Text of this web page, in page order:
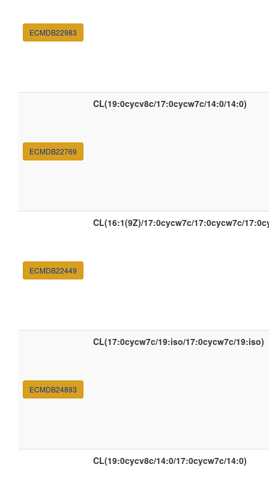
ECMDB22983
ECMDB22769
CL(19:0cycv8c/17:0cycw7c/14:0/14:0)
ECMDB22449
CL(16:1(9Z)/17:0cycw7c/17:0cycw7c/
ECMDB24893
CL(17:0cycw7c/19:iso/17:0cycw7c/19:iso)
CL(19:0cycv8c/14:0/17:0cycw7c/14:0)